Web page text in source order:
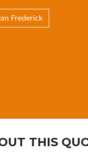
Frederick
THIS